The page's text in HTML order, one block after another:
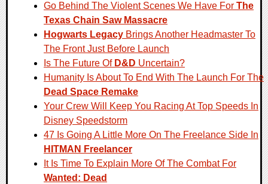
Go Behind The Violent Scenes We Have For The
Texas Chain Saw Massacre
Hogwarts Legacy Brings Another Headmaster To
The Front Just Before Launch
Is The Future Of D&D Uncertain?
Humanity Is About To End With The Launch For The
Dead Space Remake
Your Crew Will Keep You Racing At Top Speeds In
Disney Speedstorm
47 Is Going A Little More On The Freelance Side In
HITMAN Freelancer
It Is Time To Explain More Of The Combat For
Wanted: Dead